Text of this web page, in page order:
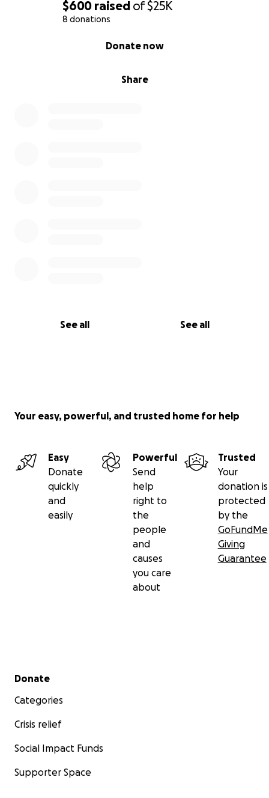
$600 raised of$25K
8 donations
Share
Donate now
See all See all
tomarse el tiempo de leer esto y por cualquier tipo
Your easy, powerful, and trusted home for help
Easy
Donate
quickly
and
easily
Powerful
Send
help
right to
the
people
and
causes
you care
about
Trusted
Your
donation is
protected
by the
GoFundMe
Giving
Guarantee
Secondary menu
Donate
Categories
Crisis relief
Social Impact Funds
Supporter Space